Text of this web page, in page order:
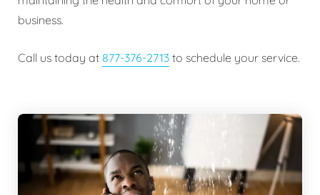
business.
Call us today at 877-376-2713 to schedule your service.